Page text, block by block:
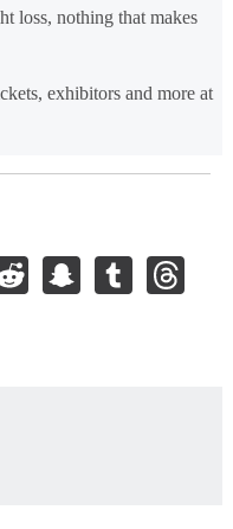
loss, nothing that makes
exhibitors and more at
RedditSnapchat